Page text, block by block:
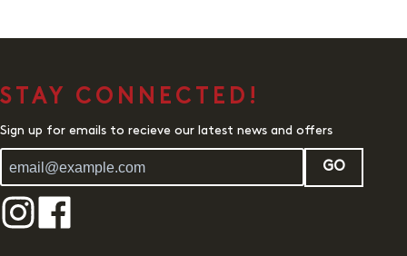
STAY CONNECTED!
Sign up for emails to recieve our latest news and offers
GO